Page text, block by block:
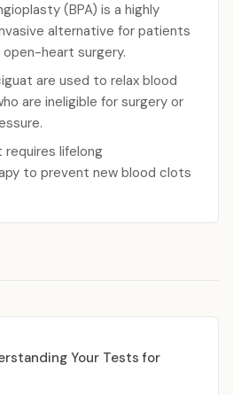
(BPA) is a highly
alternative for patients
heart surgery.
are used to relax blood
are ineligible for surgery or
requires lifelong
to prevent new blood clots
Your Tests for